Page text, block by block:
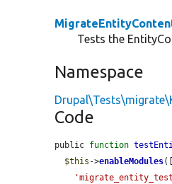
Tests the
Namespace
Code
public function
$this ->enableModules([